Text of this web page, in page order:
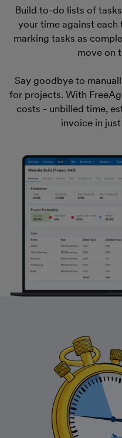
Build to-do lists of
your time against
marking tasks as
move on
Say goodbye to
for projects. With
costs - unbilled time,
invoice in